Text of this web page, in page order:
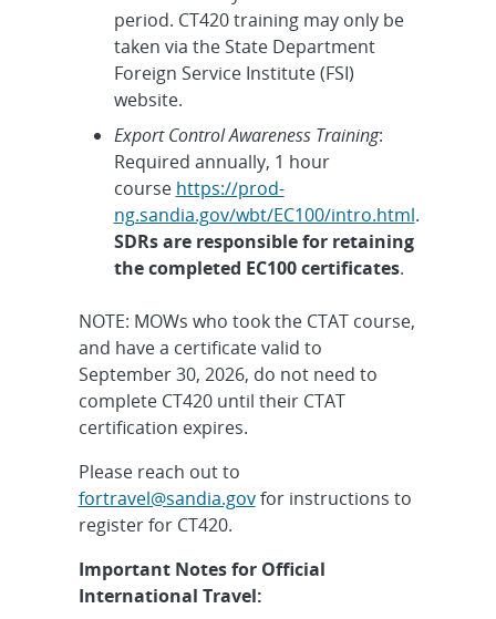
period. CT420 training may only be
taken via the State Department
Foreign Service Institute (FSI)
website.
Export Control Awareness Training:
Required annually, 1 hour
course https://prod-
ng.sandia.gov/wbt/EC100/intro.html.
SDRs are responsible for retaining
the completed EC100 certificates.
NOTE: MOWs who took the CTAT course,
and have a certificate valid to
September 30, 2026, do not need to
complete CT420 until their CTAT
certification expires.
Please reach out to
fortravel@sandia.govfor instructions to
register for CT420.
Important Notes for Official
International Travel: